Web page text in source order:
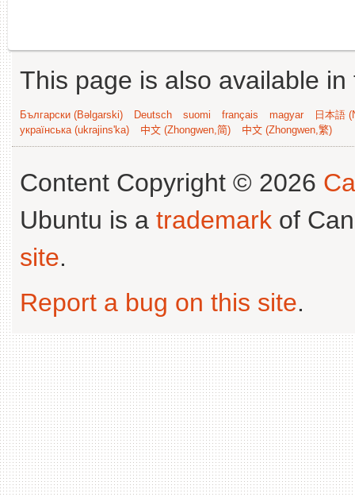
This page is also available
Български (Bəlgarski) Deutsch suomi français magyar
日本語
українська (ukrajins'ka)
中文 (Zhongwen,简) 中文 (Zhongwen,繁)
Content Copyright © 2026
Ubuntu is a trademark of
site.
Report a bug on this site.